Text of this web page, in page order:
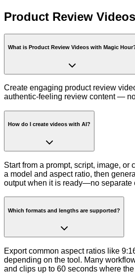
Product Review
What is Product Review Videos with Magic
Create engaging product review
authentic-feeling review content —
How do I create videos with AI?
Start from a prompt, script, image, or
a model and aspect ratio, then
output when it is ready—no separate
Which formats and lengths are supported?
Export common aspect ratios like
depending on the tool. Many
and clips up to 60 seconds where